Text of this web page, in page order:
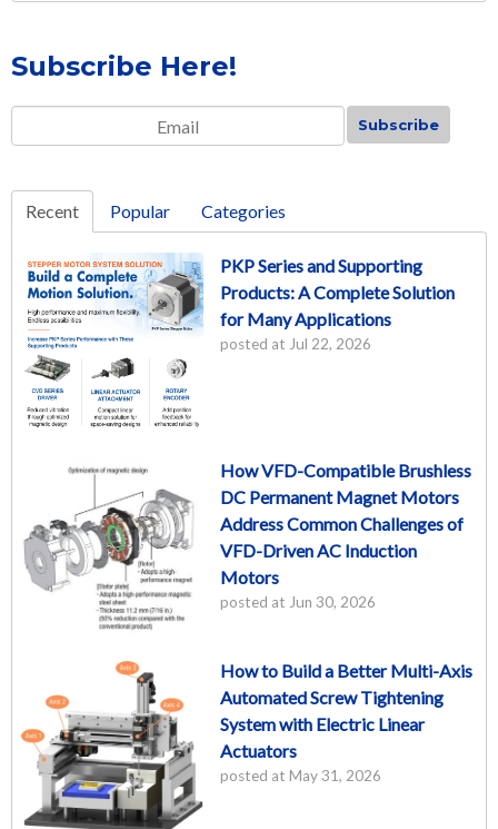
Subscribe Here!
Email
Recent Popular Categories
PKP Series and Supporting
Products: A Complete Solution
for Many Applications
posted at Jul 22, 2026
How VFD-Compatible Brushless
DC Permanent Magnet Motors
Address Common Challenges of
VFD-Driven AC Induction
Motors
posted at Jun 30, 2026
How to Build a Better Multi-Axis
Automated Screw Tightening
System with Electric Linear
Actuators
posted at May 31, 2026